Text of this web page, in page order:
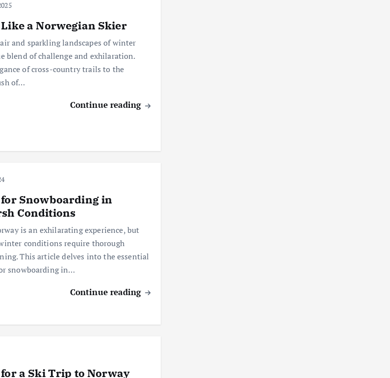
a Norwegian Skier
and sparkling landscapes of winter
blend of challenge and exhilaration.
of cross-country trails to the
of…
Continue reading
Snowboarding in
Conditions
is an exhilarating experience, but
conditions require thorough
This article delves into the essential
snowboarding in…
Continue reading
a Ski Trip to Norway